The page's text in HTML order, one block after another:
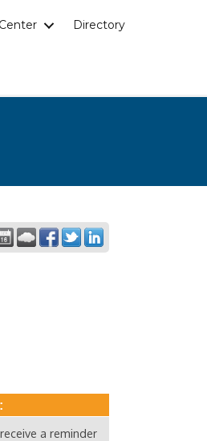
Directory
a reminder